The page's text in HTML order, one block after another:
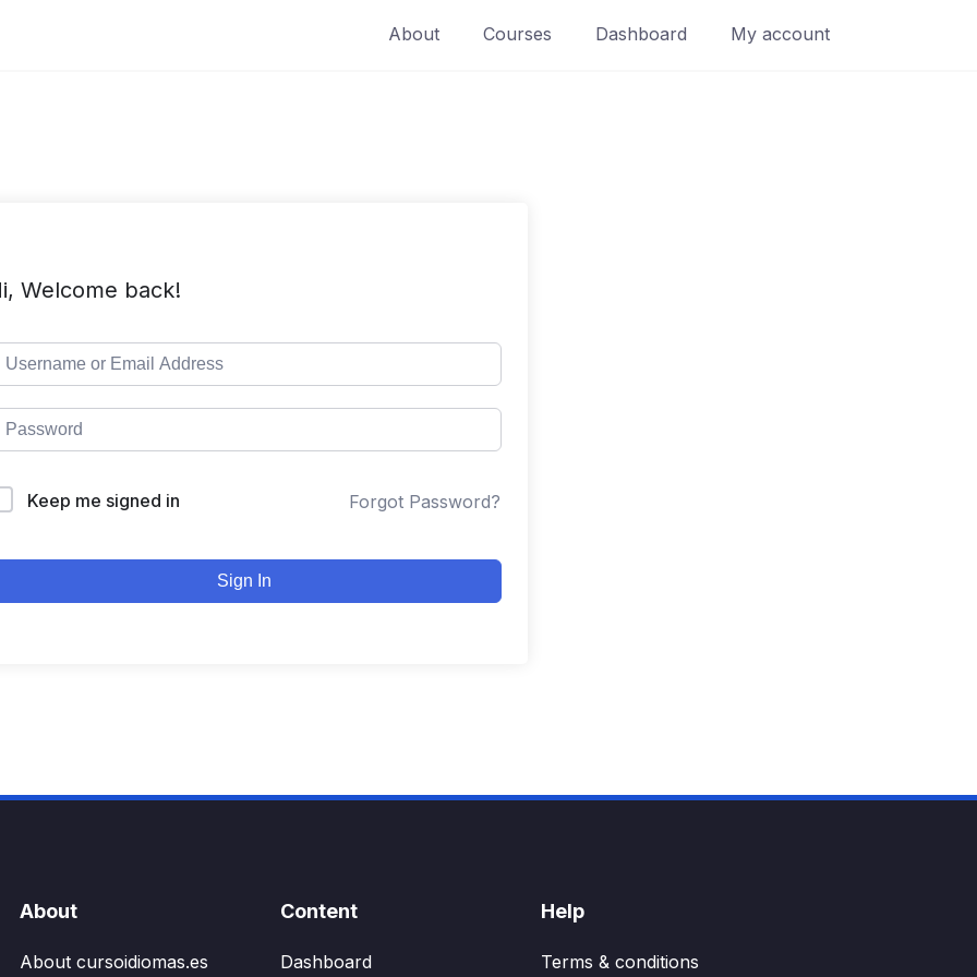
About Courses Dashboard My account
Welcome back!
Keep me signed in Forgot Password?
Sign In
About
About cursoidiomas.es
Content
Dashboard
Help
Terms & conditions